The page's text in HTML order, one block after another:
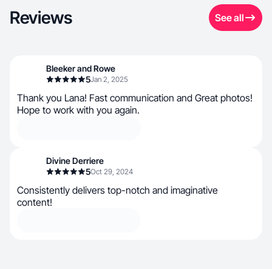
Reviews See all
Bleeker and Rowe
5Jan 2, 2025
Thank you Lana! Fast communication and Great photos!
Hope to work with you again.
Divine Derriere
5Oct 29, 2024
Consistently delivers top-notch and imaginative
content!